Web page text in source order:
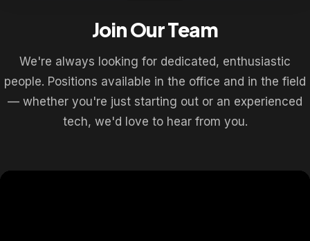
Join Our Team
We're always looking for dedicated, enthusiastic
people. Positions available in the office and in the field
— whether you're just starting out or an experienced
tech, we'd love to hear from you.